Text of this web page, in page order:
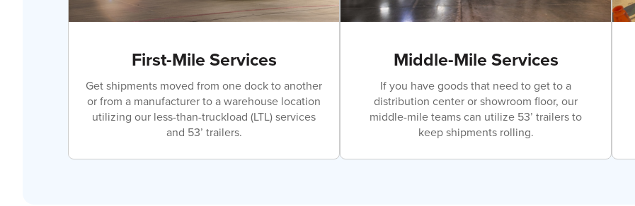
First-Mile Services
Get shipments moved from one dock to another
or from a manufacturer to a warehouse location
utilizing our less-than-truckload (LTL) services
and 53’ trailers.
Middle-Mile Services
If you have goods that need to get to a
distribution center or showroom floor, our
middle-mile teams can utilize 53’ trailers to
keep shipments rolling.